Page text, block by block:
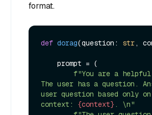
format.
def dorag(question: str,
f"You are a
The user has a question.
user question based only
context: {context} . \n"